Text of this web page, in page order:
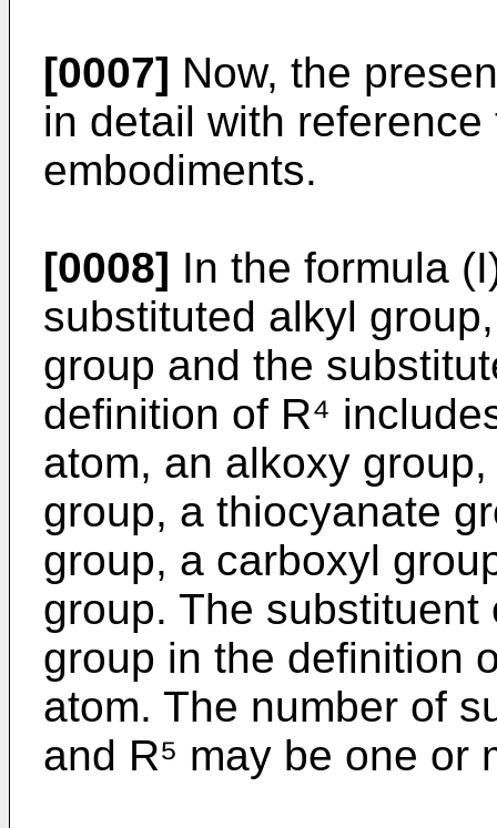
[0007] Now, the
in detail with
embodiments.
[0008] In the formula
substituted alkyl
group and the
definition of R⁴
atom, an alkoxy
group, a thiocyanate
group, a carboxyl
group. The
group in the definition
atom. The number of
and R⁵ may be one or